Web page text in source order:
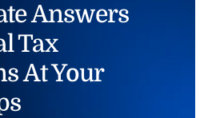
Answers
Tax
At Your